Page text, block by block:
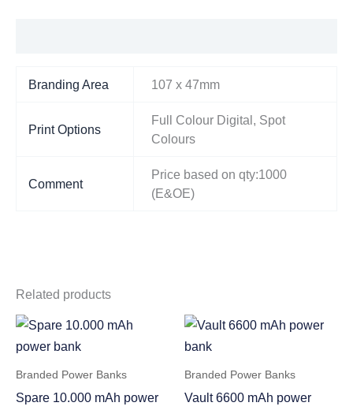
Branding Area 107 x 47mm
Print Options
Full Colour Digital, Spot
Colours
Comment
Price based on qty:1000
(E&OE)
Related products
Branded Power Banks
Spare 10.000 mAh power
Branded Power Banks
Vault 6600 mAh power